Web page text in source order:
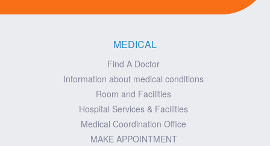
MEDICAL
Find A Doctor
Information about medical conditions
Room and Facilities
Hospital Services & Facilities
Medical Coordination Office
MAKE APPOINTMENT